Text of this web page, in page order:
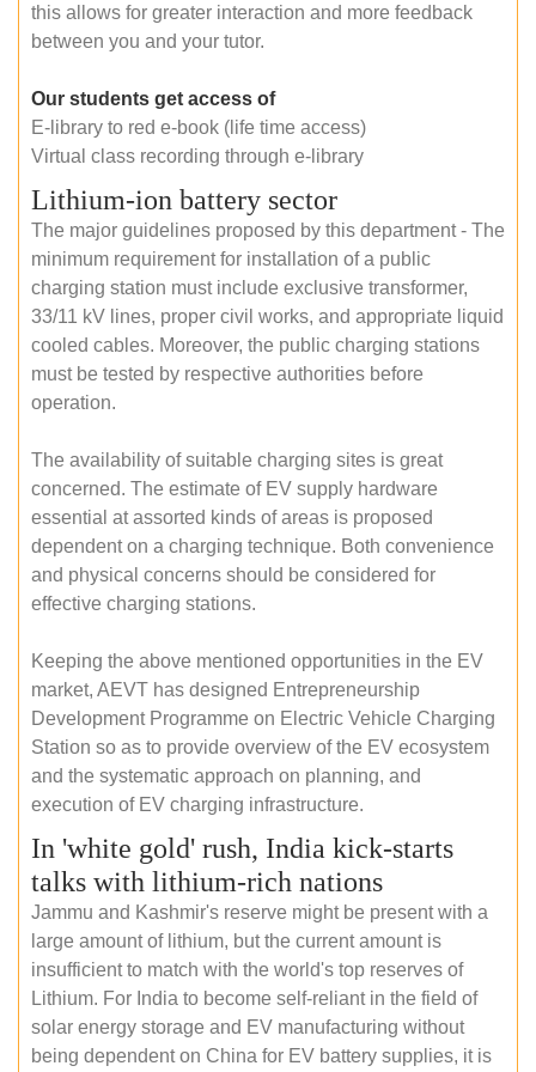
this allows for greater interaction and more feedback
between you and your tutor.
Our students get access of
E-library to red e-book (life time access)
Virtual class recording through e-library
Lithium-ion battery sector
The major guidelines proposed by this department - The
minimum requirement for installation of a public
charging station must include exclusive transformer,
33/11 kV lines, proper civil works, and appropriate liquid
cooled cables. Moreover, the public charging stations
must be tested by respective authorities before
operation.
The availability of suitable charging sites is great
concerned. The estimate of EV supply hardware
essential at assorted kinds of areas is proposed
dependent on a charging technique. Both convenience
and physical concerns should be considered for
effective charging stations.
Keeping the above mentioned opportunities in the EV
market, AEVT has designed Entrepreneurship
Development Programme on Electric Vehicle Charging
Station so as to provide overview of the EV ecosystem
and the systematic approach on planning, and
execution of EV charging infrastructure.
In 'white gold' rush, India kick-starts
talks with lithium-rich nations
Jammu and Kashmir's reserve might be present with a
large amount of lithium, but the current amount is
insufficient to match with the world's top reserves of
Lithium. For India to become self-reliant in the field of
solar energy storage and EV manufacturing without
being dependent on China for EV battery supplies, it is